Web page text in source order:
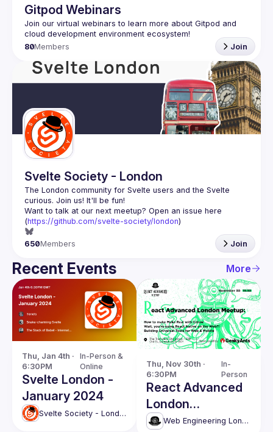
Gitpod Webinars
Join our virtual webinars to learn more about Gitpod and
80Members Join
Svelte Society - London
The London community for Svelte users and the Svelte
Want to talk at our next meetup? Open an issue here
(https://github.com/svelte-society/london)
650Members Join
Recent Events More
Thu, Jan 4th ·
6:30PM
In-Person &
Online
Svelte London -
January 2024
Svelte Society - London
Thu, Nov 30th ·
6:30PM
In-
Person
React Advanced
London
November
Web Engineering London (React Advanced)